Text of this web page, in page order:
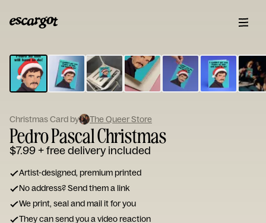
Type
your
note...
Christmas Card by The Queer Store
Pedro Pascal Christmas
$7.99+ free delivery included
Artist-designed, premium printed
No address? Send them a link
We print, seal and mail it for you
They can send you a video reaction